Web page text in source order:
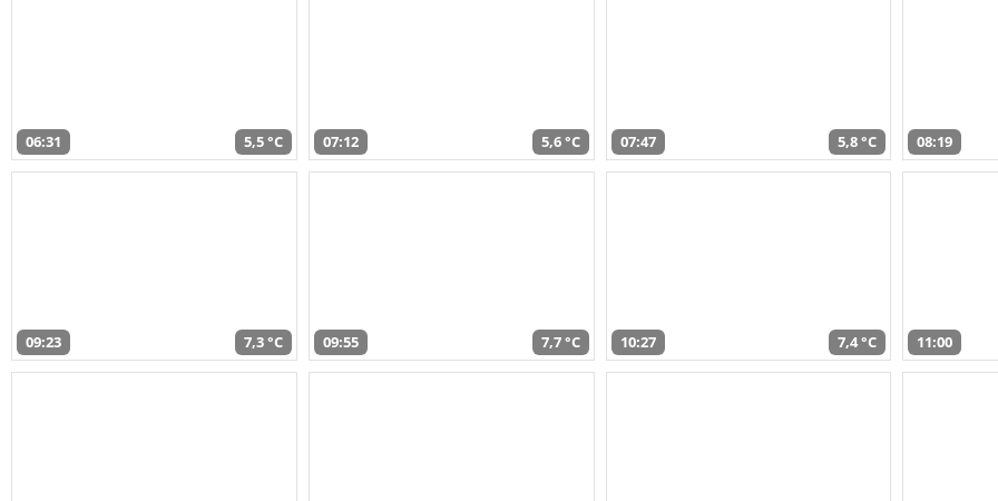
06:31 5,5 °C 07:12 5,6 °C 07:47 5,8 °C 08:19
09:23 7,3 °C 09:55 7,7 °C 10:27 7,4 °C 11:00